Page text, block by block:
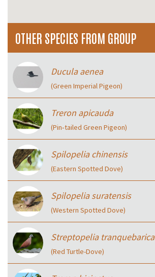
OTHER SPECIES FROM GROUP
Ducula aenea
(Green Imperial Pigeon)
Treron apicauda
(Pin‑tailed Green Pigeon)
Spilopelia chinensis
(Eastern Spotted Dove)
Spilopelia suratensis
(Western Spotted Dove)
Streptopelia tranquebarica
(Red Turtle-Dove)